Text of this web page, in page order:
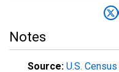
Notes
Source: U.S.